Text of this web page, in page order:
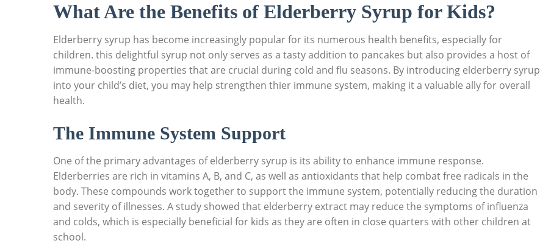
What ⁢Are‌ the Benefits of Elderberry Syrup for ⁢Kids?
Elderberry⁤ syrup has⁢ become ‌increasingly popular ‌for its numerous health benefits,⁢ especially for
children. this delightful ‌syrup not only serves⁤ as ⁣a tasty addition to​ pancakes⁤ but also provides a host of
immune-boosting properties that are crucial during cold and ⁣flu ⁢seasons. By introducing elderberry syrup
into your ​child’s diet, you may help strengthen thier immune system,​ making ‌it a ‍valuable ally for overall
health.
The ⁢Immune System Support
One of⁤ the primary advantages of elderberry⁢ syrup is ⁣its ability to enhance⁢ immune response.
Elderberries are rich in vitamins A, B, and C, as ⁤well as antioxidants that help​ combat free radicals in the
body.⁤ These ‌compounds work together to‍ support ‍the immune‍ system,⁤ potentially reducing⁣ the ‌duration
and severity ⁤of illnesses. A study showed that elderberry extract may reduce the symptoms of influenza
and colds, ​which⁣ is especially beneficial for kids ⁣as they are ​often ⁢in close quarters⁣ with other children at
school.